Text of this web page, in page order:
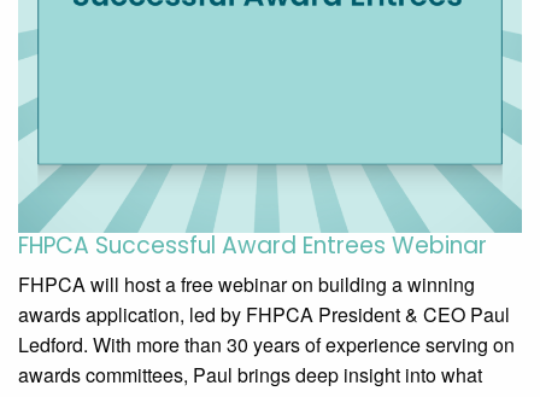
FHPCA Successful Award Entrees​ Webinar
FHPCA will host a free webinar on building a winning
awards application, led by FHPCA President & CEO Paul
Ledford. With more than 30 years of experience serving on
awards committees, Paul brings deep insight into what